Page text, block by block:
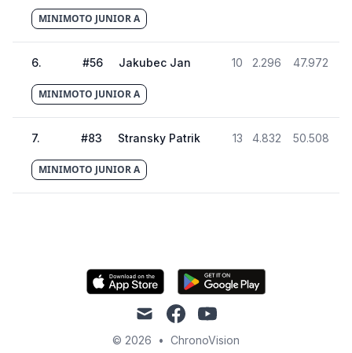
MINIMOTO JUNIOR A
6. #56 Jakubec Jan 10 2.296 47.972
MINIMOTO JUNIOR A
7. #83 Stransky Patrik 13 4.832 50.508
MINIMOTO JUNIOR A
mail facebookyoutube
© 2026 • ChronoVision